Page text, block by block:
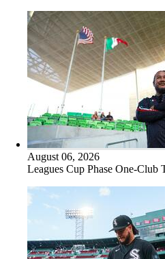
August 06, 2026
Leagues Cup Phase One-Club